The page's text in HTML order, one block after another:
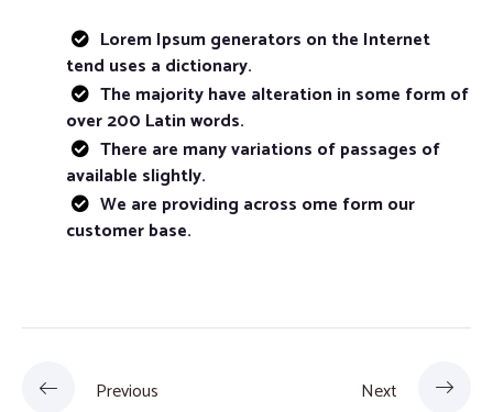
Lorem Ipsum generators on the Internet
tend uses a dictionary.
The majority have alteration in some form of
over 200 Latin words.
There are many variations of passages of
available slightly.
We are providing across ome form our
customer base.
Previous Next